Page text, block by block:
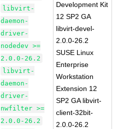
libvirt-
daemon-
driver-
nodedev >=
2.0.0-26.2
libvirt-
daemon-
driver-
nwfilter >=
2.0.0-26.2
Development Kit
12 SP2 GA
libvirt-devel-
2.0.0-26.2
SUSE Linux
Enterprise
Workstation
Extension 12
SP2 GA libvirt-
client-32bit-
2.0.0-26.2